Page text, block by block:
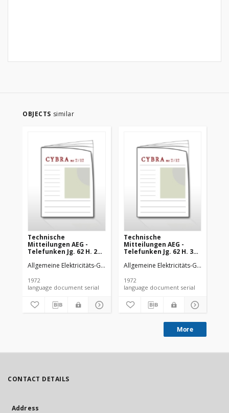
OBJECTS similar
Technische
Mitteilungen AEG -
Telefunken Jg. 62 H. 2
Allgemeine Elektricitäts-Gesellschaft AEG-Telefunken
1972
language document serial
Technische
Mitteilungen AEG -
Telefunken Jg. 62 H. 3
Allgemeine Elektricitäts-Gesellschaft
1972
language document serial
More
CONTACT DETAILS
Address